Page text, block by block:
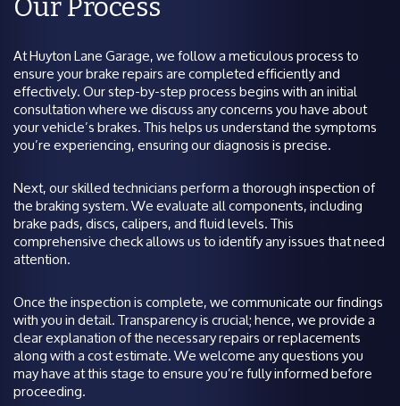
Our Process
At Huyton Lane Garage, we follow a meticulous process to
ensure your brake repairs are completed efficiently and
effectively. Our step-by-step process begins with an initial
consultation where we discuss any concerns you have about
your vehicle’s brakes. This helps us understand the symptoms
you’re experiencing, ensuring our diagnosis is precise.
Next, our skilled technicians perform a thorough inspection of
the braking system. We evaluate all components, including
brake pads, discs, calipers, and fluid levels. This
comprehensive check allows us to identify any issues that need
attention.
Once the inspection is complete, we communicate our findings
with you in detail. Transparency is crucial; hence, we provide a
clear explanation of the necessary repairs or replacements
along with a cost estimate. We welcome any questions you
may have at this stage to ensure you’re fully informed before
proceeding.